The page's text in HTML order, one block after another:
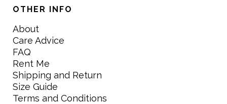
OTHER INFO
About
Care Advice
FAQ
Rent Me
Shipping and Return
Size Guide
Terms and Conditions